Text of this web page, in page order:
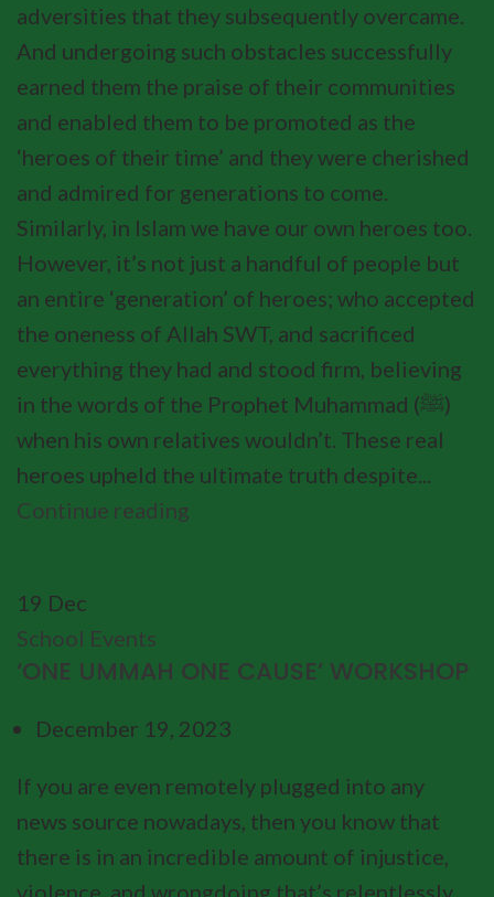
adversities that they subsequently overcame.
And undergoing such obstacles successfully
earned them the praise of their communities
and enabled them to be promoted as the
‘heroes of their time’ and they were cherished
and admired for generations to come.
Similarly, in Islam we have our own heroes too.
However, it’s not just a handful of people but
an entire ‘generation’ of heroes; who accepted
the oneness of Allah SWT, and sacrificed
everything they had and stood firm, believing
in the words of the Prophet Muhammad (ﷺ)
when his own relatives wouldn’t. These real
heroes upheld the ultimate truth despite...
Continue reading
19 Dec
School Events
‘ONE UMMAH ONE CAUSE’ WORKSHOP
December 19, 2023
If you are even remotely plugged into any
news source nowadays, then you know that
there is in an incredible amount of injustice,
violence, and wrongdoing that’s relentlessly